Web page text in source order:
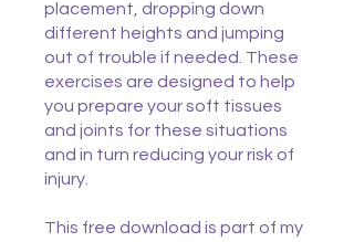
placement, dropping down
different heights and jumping
out of trouble if needed. These
exercises are designed to help
you prepare your soft tissues
and joints for these situations
and in turn reducing your risk of
injury.
This free download is part of my